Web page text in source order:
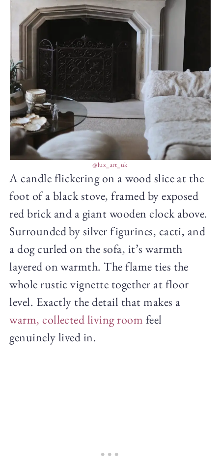
@lux_art_uk
A candle flickering on a wood slice at the
foot of a black stove, framed by exposed
red brick and a giant wooden clock above.
Surrounded by silver figurines, cacti, and
a dog curled on the sofa, it’s warmth
layered on warmth. The flame ties the
whole rustic vignette together at floor
level. Exactly the detail that makes a
warm, collected living room feel
genuinely lived in.